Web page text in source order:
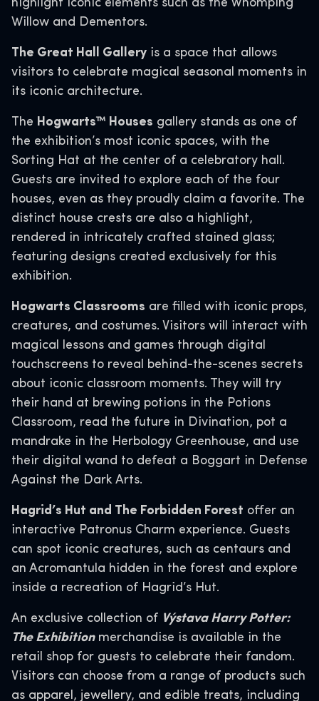
highlight iconic elements such as the Whomping
Willow and Dementors.
The Great Hall Gallery is a space that allows
visitors to celebrate magical seasonal moments in
its iconic architecture.
The Hogwarts™ Houses gallery stands as one of
the exhibition’s most iconic spaces, with the
Sorting Hat at the center of a celebratory hall.
Guests are invited to explore each of the four
houses, even as they proudly claim a favorite. The
distinct house crests are also a highlight,
rendered in intricately crafted stained glass;
featuring designs created exclusively for this
exhibition.
Hogwarts Classrooms are filled with iconic props,
creatures, and costumes. Visitors will interact with
magical lessons and games through digital
touchscreens to reveal behind-the-scenes secrets
about iconic classroom moments. They will try
their hand at brewing potions in the Potions
Classroom, read the future in Divination, pot a
mandrake in the Herbology Greenhouse, and use
their digital wand to defeat a Boggart in Defense
Against the Dark Arts.
Hagrid’s Hut and The Forbidden Forest offer an
interactive Patronus Charm experience. Guests
can spot iconic creatures, such as centaurs and
an Acromantula hidden in the forest and explore
inside a recreation of Hagrid’s Hut.
An exclusive collection of Výstava Harry Potter:
The Exhibitionmerchandise is available in the
retail shop for guests to celebrate their fandom.
Visitors can choose from a range of products such
as apparel, jewellery, and edible treats, including